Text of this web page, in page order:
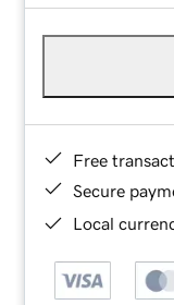
Free
Secure
Local